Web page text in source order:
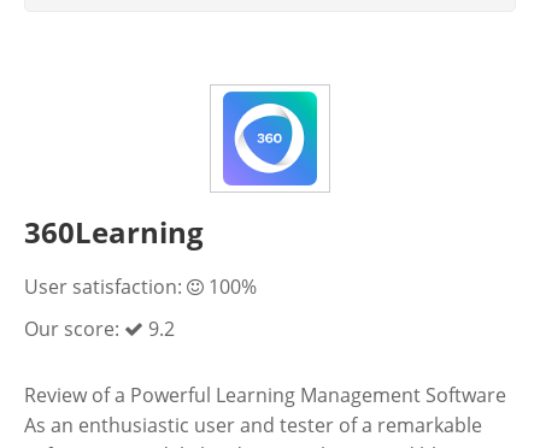
360Learning
User satisfaction:
100%
Our score:
9.2
Review of a Powerful Learning Management Software
As an enthusiastic user and tester of a remarkable